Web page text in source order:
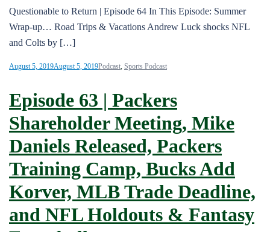
Questionable to Return | Episode 64 In This Episode: Summer
Wrap-up… Road Trips & Vacations Andrew Luck shocks NFL
and Colts by […]
August 5, 2019August 5, 2019Podcast, Sports Podcast
Episode 63 | Packers
Shareholder Meeting, Mike
Daniels Released, Packers
Training Camp, Bucks Add
Korver, MLB Trade Deadline,
and NFL Holdouts & Fantasy